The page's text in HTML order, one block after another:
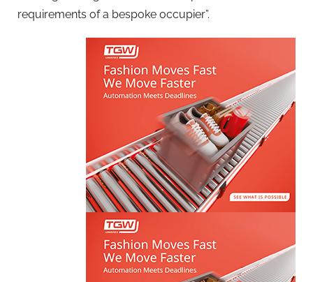
requirements of a bespoke occupier”.